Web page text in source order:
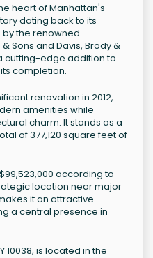
heart of Manhattan's
dating back to its
by the renowned
Sons and Davis, Brody &
cutting-edge addition to
completion.
renovation in 2012,
amenities while
charm. It stands as a
of 377,120 square feet of
according to
location near major
it an attractive
a central presence in
10038, is located in the